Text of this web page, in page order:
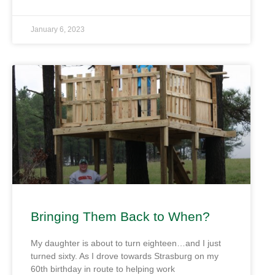
January 6, 2023
Bringing Them Back to When?
My daughter is about to turn eighteen…and I just
turned sixty. As I drove towards Strasburg on my
60th birthday in route to helping work